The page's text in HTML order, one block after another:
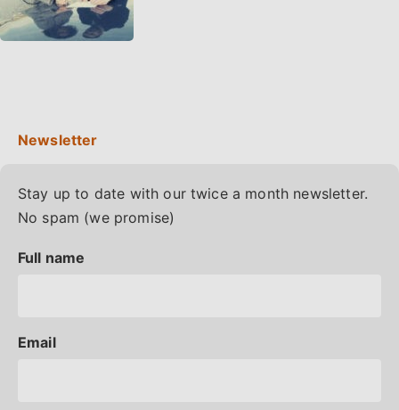
Stay up to date with our twice a month newsletter.
No spam (we promise)
Full name
Email